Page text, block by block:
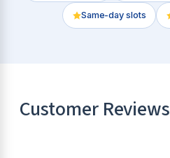
Same-day slots
Customer